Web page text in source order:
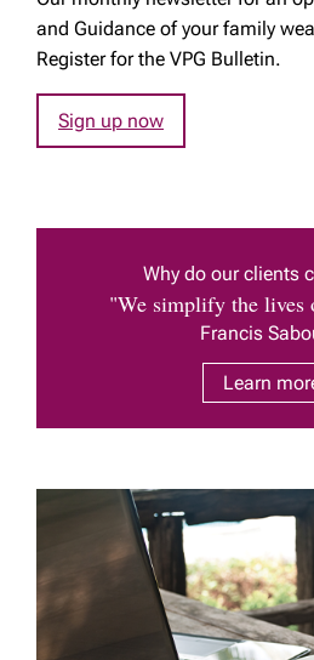
and Guidance of your family
Register for the VPG Bulletin.
Sign up now
Why do our clients
"We simplify the lives
Francis
Learn